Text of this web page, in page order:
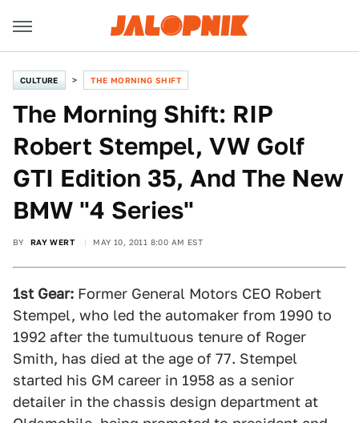
CULTURE THE MORNING SHIFT
The Morning Shift: RIP
Robert Stempel, VW Golf
GTI Edition 35, And The New
BMW "4 Series"
BY RAY WERT MAY 10, 2011 8:00 AM EST
1st Gear: Former General Motors CEO Robert
Stempel, who led the automaker from 1990 to
1992 after the tumultuous tenure of Roger
Smith, has died at the age of 77. Stempel
started his GM career in 1958 as a senior
detailer in the chassis design department at